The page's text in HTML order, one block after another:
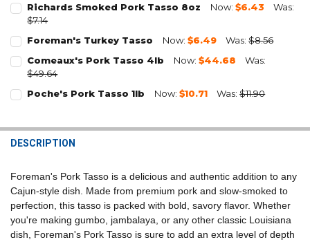
STOCK:
Richards Smoked Pork Tasso 8oz Now:$6.43
Was:
$7.14
STOCK:
Foreman's Turkey Tasso Now:$6.49 Was: $8.56
STOCK:
DECREASE QUANTITY OF FOREMAN'S TURKEY TASSO
Comeaux's Pork Tasso 4lb Now:$44.68
Was:
$49.64
STOCK:
Poche's Pork Tasso 1lb Now:$10.71 Was: $11.90
DECREASE QUANTITY OF POCHE'S PORK TASSO 1LB
INCREASE QUANTITY OF POCHE'S PORK TASSO 1LB
DESCRIPTION
Foreman's Pork Tasso is a delicious and authentic addition to any
Cajun-style dish. Made from premium pork and slow-smoked to
perfection, this tasso is packed with bold, savory flavor. Whether
you're making gumbo, jambalaya, or any other classic Louisiana
dish, Foreman's Pork Tasso is sure to add an extra level of depth